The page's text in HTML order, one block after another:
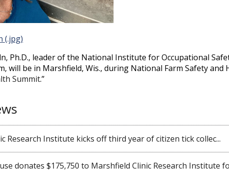
(.jpg)
Ph.D., leader of the National Institute for Occupational
will be in Marshfield, Wis., during National Farm Safety and
Summit.”
Research Institute kicks off third year of citizen tick collec...
donates $175,750 to Marshfield Clinic Research Institute